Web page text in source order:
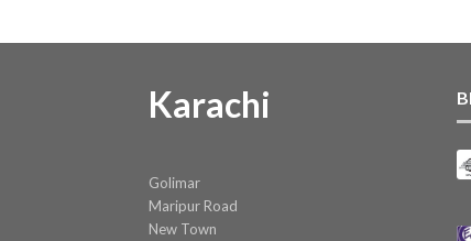
Karachi
Golimar
Maripur Road
New Town